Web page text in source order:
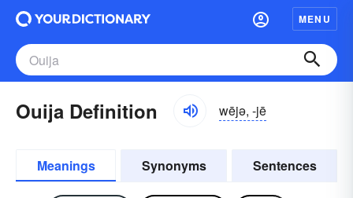
MENU
Ouija Definition wējə, -jē
Meanings Synonyms Sentences